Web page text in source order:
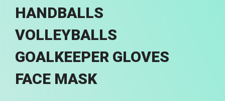
HANDBALLS
VOLLEYBALLS
GOALKEEPER GLOVES
FACE MASK